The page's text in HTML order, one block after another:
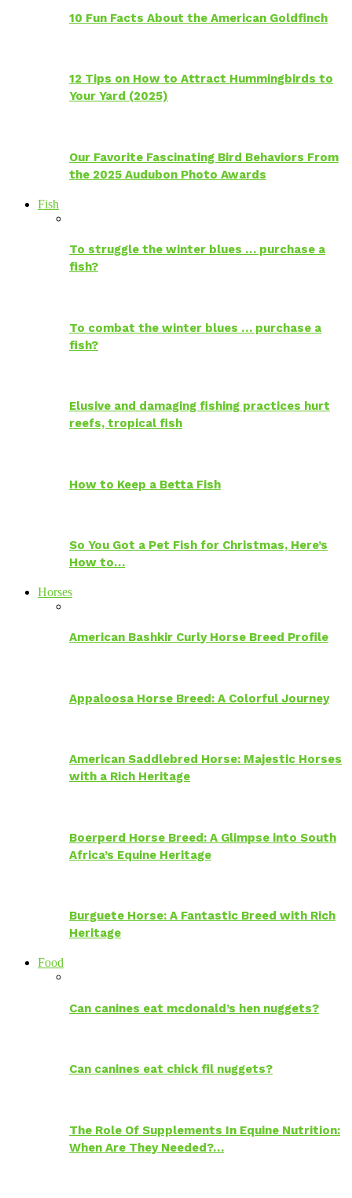
10 Fun Facts About the American Goldfinch
12 Tips on How to Attract Hummingbirds to
Your Yard (2025)
Our Favorite Fascinating Bird Behaviors From
the 2025 Audubon Photo Awards
Fish
To struggle the winter blues … purchase a
fish?
To combat the winter blues … purchase a
fish?
Elusive and damaging fishing practices hurt
reefs, tropical fish
How to Keep a Betta Fish
So You Got a Pet Fish for Christmas, Here’s
How to…
Horses
American Bashkir Curly Horse Breed Profile
Appaloosa Horse Breed: A Colorful Journey
American Saddlebred Horse: Majestic Horses
with a Rich Heritage
Boerperd Horse Breed: A Glimpse into South
Africa’s Equine Heritage
Burguete Horse: A Fantastic Breed with Rich
Heritage
Food
Can canines eat mcdonald’s hen nuggets?
Can canines eat chick fil nuggets?
The Role Of Supplements In Equine Nutrition:
When Are They Needed?…